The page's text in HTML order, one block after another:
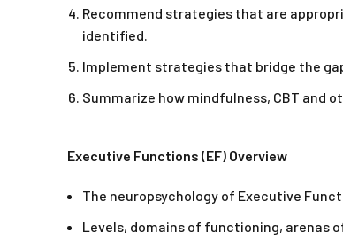
Recommend strategies that are
identified.
Implement strategies that bridge the
Summarize how mindfulness, CBT
Executive Functions (EF) Overview
The neuropsychology of Executive
Levels, domains of functioning, arenas